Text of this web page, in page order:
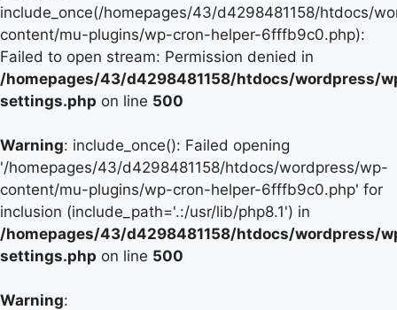
include_once(/homepages/43/d4298481158/htdocs/
content/mu-plugins/wp-cron-helper-6fffb9c0.php):
Failed to open stream: Permission denied in
/homepages/43/d4298481158/htdocs/wordpress/
settings.php on line 500
Warning: include_once(): Failed opening
'/homepages/43/d4298481158/htdocs/wordpress/wp-
content/mu-plugins/wp-cron-helper-6fffb9c0.php' for
inclusion (include_path='.:/usr/lib/php8.1') in
/homepages/43/d4298481158/htdocs/wordpress/
settings.php on line 500
Warning: